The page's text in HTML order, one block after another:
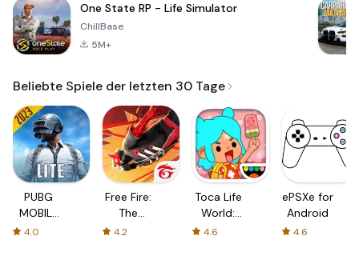
One State RP - Life Simulator
ChillBase
5M+
Beliebte Spiele der letzten 30 Tage
PUBG
MOBILE
LITE
4.0
Free Fire:
The
Chaos
4.2
Toca Life
World:
Build a
4.6
ePSXe for
Android
4.6